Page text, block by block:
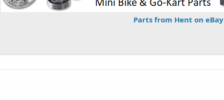
Parts from Hent on eBay